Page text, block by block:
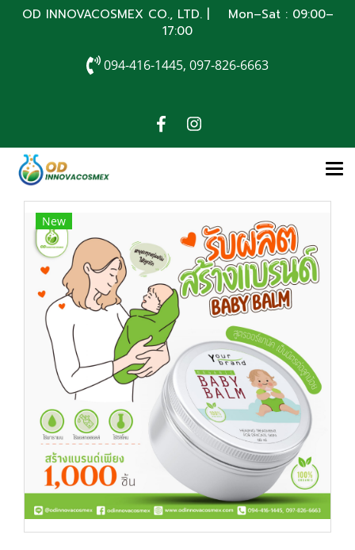
OD INNOVACOSMEX CO., LTD. | Mon–Sat : 09:00–
17:00
094-416-1445, 097-826-6663
New